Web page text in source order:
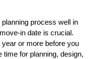
planning process well in
in date is crucial.
year or more before you
time for planning, design,